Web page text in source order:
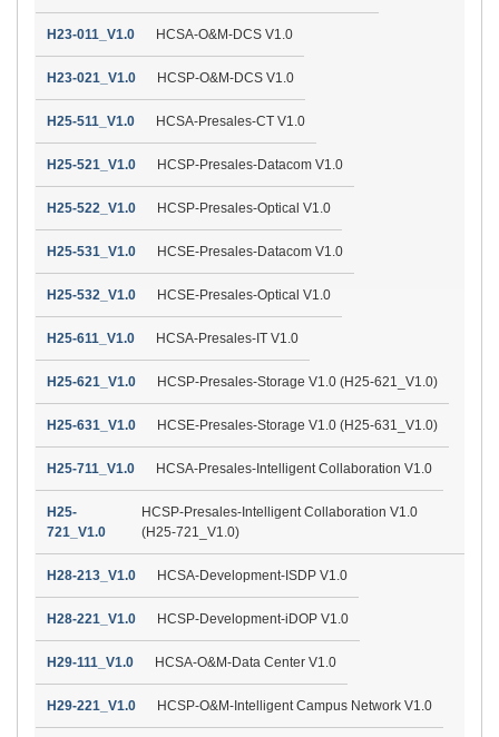
H23-011_V1.0 HCSA-O&M-DCS V1.0
H23-021_V1.0 HCSP-O&M-DCS V1.0
H25-511_V1.0 HCSA-Presales-CT V1.0
H25-521_V1.0 HCSP-Presales-Datacom V1.0
H25-522_V1.0 HCSP-Presales-Optical V1.0
H25-531_V1.0 HCSE-Presales-Datacom V1.0
H25-532_V1.0 HCSE-Presales-Optical V1.0
H25-611_V1.0 HCSA-Presales-IT V1.0
H25-621_V1.0 HCSP-Presales-Storage V1.0 (H25-621_V1.0)
H25-631_V1.0 HCSE-Presales-Storage V1.0 (H25-631_V1.0)
H25-711_V1.0 HCSA-Presales-Intelligent Collaboration V1.0
H25-
721_V1.0
HCSP-Presales-Intelligent Collaboration V1.0
(H25-721_V1.0)
H28-213_V1.0 HCSA-Development-ISDP V1.0
H28-221_V1.0 HCSP-Development-iDOP V1.0
H29-111_V1.0 HCSA-O&M-Data Center V1.0
H29-221_V1.0 HCSP-O&M-Intelligent Campus Network V1.0